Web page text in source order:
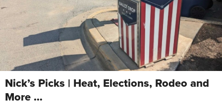
Nick’s Picks | Heat, Elections, Rodeo and
More …